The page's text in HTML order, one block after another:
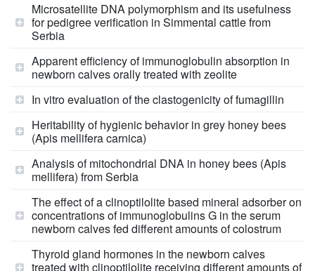
Microsatellite DNA polymorphism and its usefulness
for pedigree verification in Simmental cattle from
Serbia
Apparent efficiency of immunoglobulin absorption in
newborn calves orally treated with zeolite
In vitro evaluation of the clastogenicity of fumagillin
Heritability of hygienic behavior in grey honey bees
(Apis mellifera carnica)
Analysis of mitochondrial DNA in honey bees (Apis
mellifera) from Serbia
The effect of a clinoptilolite based mineral adsorber on
concentrations of immunoglobulins G in the serum
newborn calves fed different amounts of colostrum
Thyroid gland hormones in the newborn calves
treated with clinoptilolite receiving different amounts of